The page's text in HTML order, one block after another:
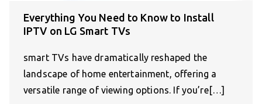
Everything You Need to Know to Install
IPTV on LG Smart TVs
smart TVs have dramatically reshaped the
landscape of home entertainment, offering a
versatile range of viewing options. If you’re[…]